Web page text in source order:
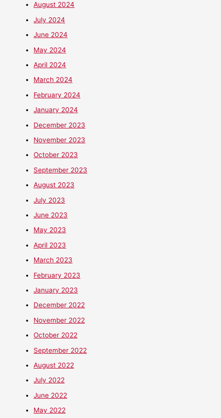
August 2024
July 2024
June 2024
May 2024
April 2024
March 2024
February 2024
January 2024
December 2023
November 2023
October 2023
September 2023
August 2023
July 2023
June 2023
May 2023
April 2023
March 2023
February 2023
January 2023
December 2022
November 2022
October 2022
September 2022
August 2022
July 2022
June 2022
May 2022